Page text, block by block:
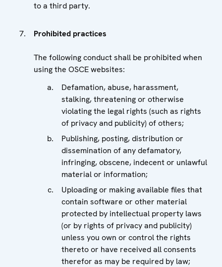
to a third party.
Prohibited practices
The following conduct shall be prohibited when
using the OSCE websites:
Defamation, abuse, harassment,
stalking, threatening or otherwise
violating the legal rights (such as rights
of privacy and publicity) of others;
Publishing, posting, distribution or
dissemination of any defamatory,
infringing, obscene, indecent or unlawful
material or information;
Uploading or making available files that
contain software or other material
protected by intellectual property laws
(or by rights of privacy and publicity)
unless you own or control the rights
thereto or have received all consents
therefor as may be required by law;